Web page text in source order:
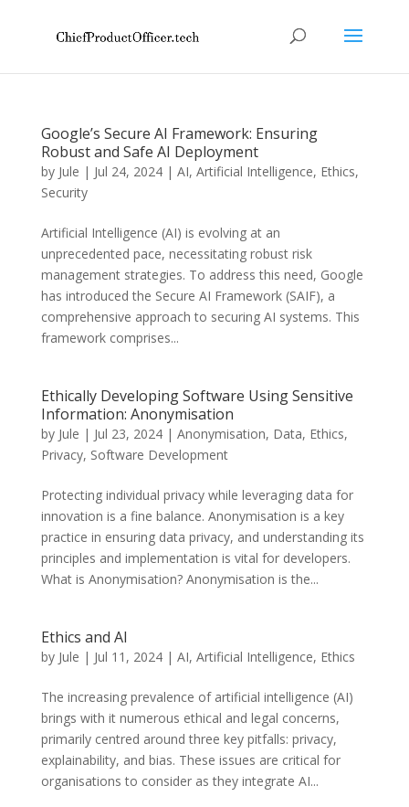
Google’s Secure AI Framework: Ensuring
Robust and Safe AI Deployment
by Jule | Jul 24, 2024| AI, Artificial Intelligence, Ethics,
Security
Artificial Intelligence (AI) is evolving at an
unprecedented pace, necessitating robust risk
management strategies. To address this need, Google
has introduced the Secure AI Framework (SAIF), a
comprehensive approach to securing AI systems. This
framework comprises...
Ethically Developing Software Using Sensitive
Information: Anonymisation
by Jule | Jul 23, 2024| Anonymisation, Data, Ethics,
Privacy, Software Development
Protecting individual privacy while leveraging data for
innovation is a fine balance. Anonymisation is a key
practice in ensuring data privacy, and understanding its
principles and implementation is vital for developers.
What is Anonymisation? Anonymisation is the...
Ethics and AI
by Jule | Jul 11, 2024| AI, Artificial Intelligence, Ethics
The increasing prevalence of artificial intelligence (AI)
brings with it numerous ethical and legal concerns,
primarily centred around three key pitfalls: privacy,
explainability, and bias. These issues are critical for
organisations to consider as they integrate AI...